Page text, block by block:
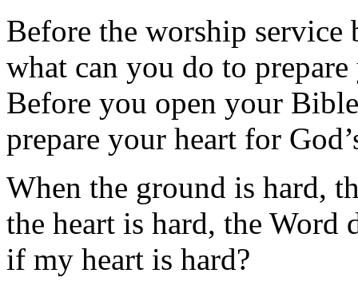
Before the worship
what can you do to
Before you open your
prepare your heart for
When the ground is hard,
the heart is hard, the
if my heart is hard?